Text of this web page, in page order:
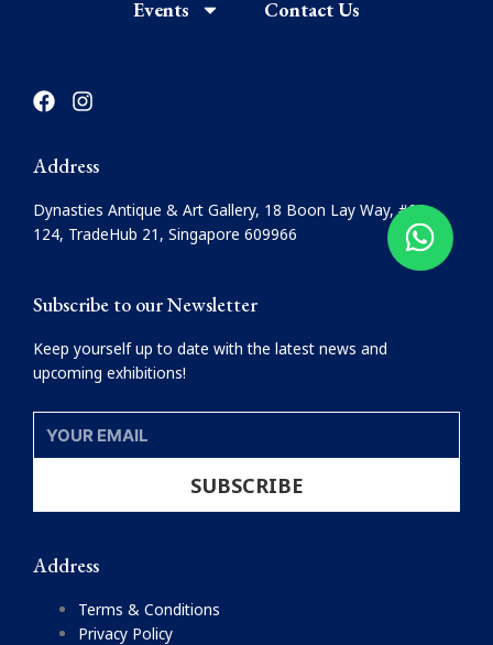
Events
Contact Us
F
a
e
b
o
o
k
I
n
a
g
r
a
Address
Dynasties Antique & Art Gallery, 18 Boon Lay Way, #08-
124, TradeHub 21, Singapore 609966
Subscribe to our Newsletter
Keep yourself up to date with the latest news and
upcoming exhibitions!
YOUR
EMAIL
SUBSCRIBE
Address
Terms & Conditions
Privacy Policy